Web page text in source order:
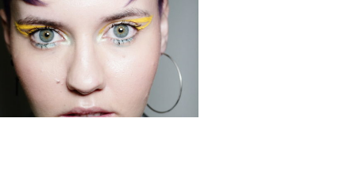
Education